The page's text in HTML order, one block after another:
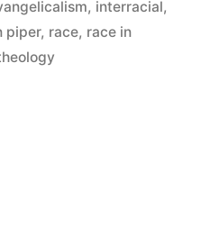
, interracial,
piper, race, race in